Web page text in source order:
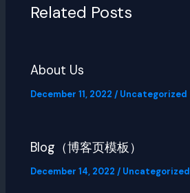
Related Posts
About Us
December 11, 2022 / Uncategorized
Blog（博客页模板）
December 14, 2022 / Uncategorized